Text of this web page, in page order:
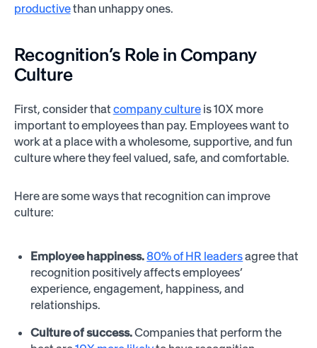
productivethan unhappy ones.
Recognition’s Role in Company
Culture
First, consider that company cultureis 10X more
important to employees than pay. Employees want to
work at a place with a wholesome, supportive, and fun
culture where they feel valued, safe, and comfortable.
Here are some ways that recognition can improve
culture:
Employee happiness.80% of HR leadersagree that
recognition positively affects employees’
experience, engagement, happiness, and
relationships.
Culture of success.Companies that perform the